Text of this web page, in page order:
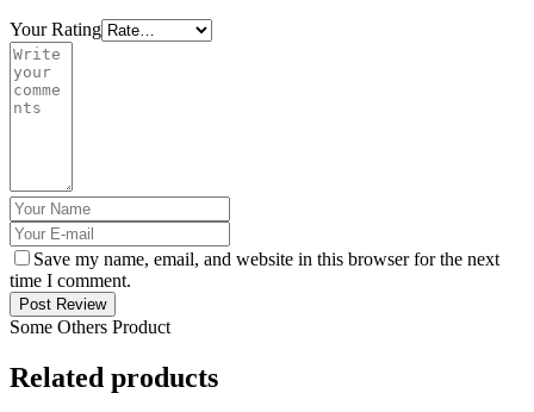
Your Rating
Save my name, email, and website in this browser for the next
time I comment.
Post Review
Some Others Product
Related products